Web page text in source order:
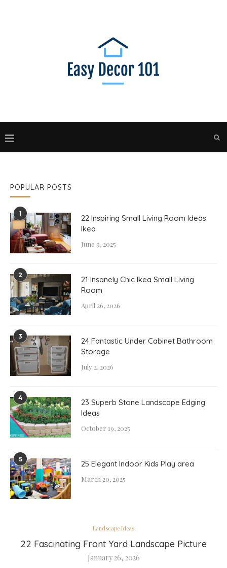
Landscape Ideas
22 Fascinating Front Yard Landscape Picture
January 26, 2026
POPULAR POSTS
1
22 Inspiring Small Living Room Ideas
Ikea
June 9, 2025
2
21 Insanely Chic Ikea Small Living
Room
April 26, 2026
3
24 Fantastic Under Cabinet Bathroom
Storage
July 2, 2026
4
23 Superb Stone Landscape Edging
Ideas
October 19, 2025
5 25 Elegant Indoor Kids Play area
March 20, 2025